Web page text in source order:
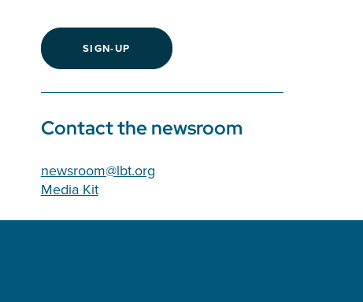
SIGN-UP
Contact the newsroom
newsroom@lbt.org
Media Kit